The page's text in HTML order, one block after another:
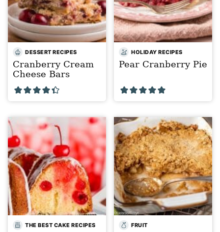
DESSERT RECIPES
Cranberry Cream
Cheese Bars
HOLIDAY RECIPES
Pear Cranberry Pie
THE BEST CAKE RECIPES FRUIT